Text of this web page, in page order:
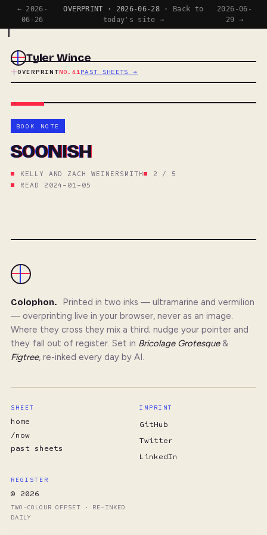
← 2026-
06-26
OVERPRINT · 2026-06-28 ·
Back to
today's site →
2026-06-
29 →
Tyler Wince
OVERPRINTNO.41PAST SHEETS →
BOOK NOTE
SOONISH
KELLY AND ZACH WEINERSMITH
2 / 5
READ 2024-01-05
Colophon.
Printed in two inks — ultramarine and vermilion
— overprinting live in your browser, never as an image.
Where they cross they mix a third; nudge your pointer and
they fall out of register. Set in Bricolage Grotesque&
Figtree, re-inked every day by AI.
SHEET
home
/now
past sheets
IMPRINT
GitHub
Twitter
LinkedIn
REGISTER
© 2026
TWO-COLOUR OFFSET · RE-INKED
DAILY